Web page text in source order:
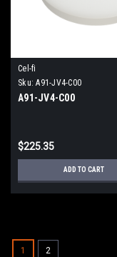
Cel-fi
Sku: A91-JV4-C00
A91-JV4-C00
$225.35
ADD TO CART
1 2